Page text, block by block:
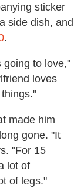
sticker
side dish, and
.
going to love,"
loves
made him
gone. "It
"For 15
lot of
of legs."